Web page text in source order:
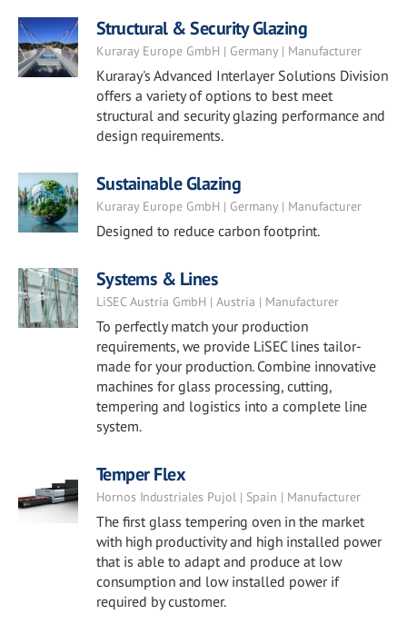
Structural & Security Glazing
Kuraray Europe GmbH | Germany | Manufacturer
Kuraray's Advanced Interlayer Solutions Division
offers a variety of options to best meet
structural and security glazing performance and
design requirements.
Sustainable Glazing
Kuraray Europe GmbH | Germany | Manufacturer
Designed to reduce carbon footprint.
Systems & Lines
LiSEC Austria GmbH | Austria | Manufacturer
To perfectly match your production
requirements, we provide LiSEC lines tailor-
made for your production. Combine innovative
machines for glass processing, cutting,
tempering and logistics into a complete line
system.
Temper Flex
Hornos Industriales Pujol | Spain | Manufacturer
The first glass tempering oven in the market
with high productivity and high installed power
that is able to adapt and produce at low
consumption and low installed power if
required by customer.